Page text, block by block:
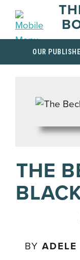
OUR
THE
BYADELE